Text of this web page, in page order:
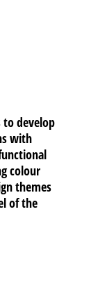
develop
with
colour
themes
of the